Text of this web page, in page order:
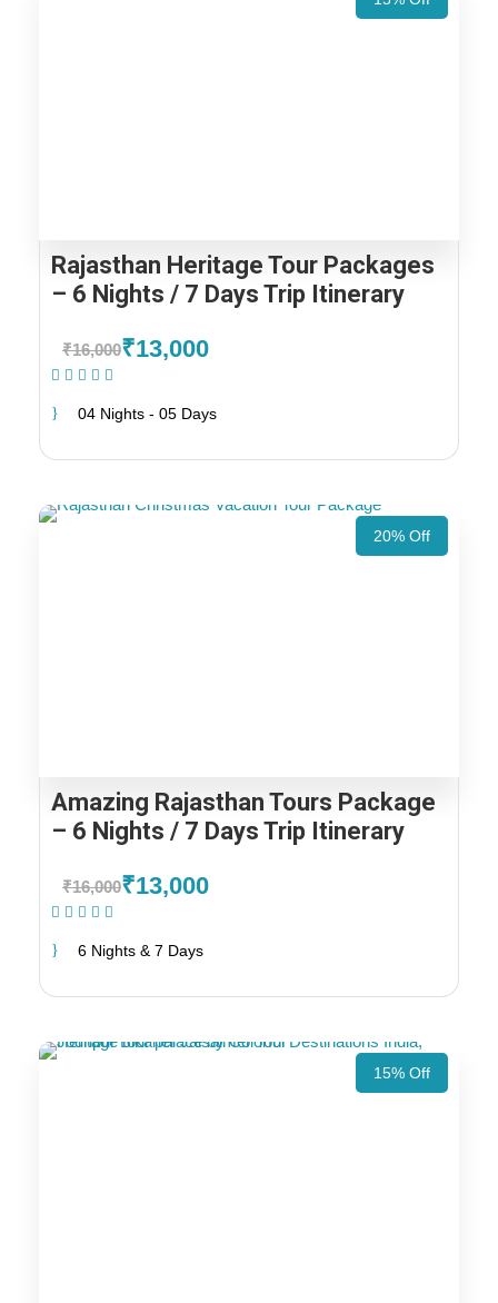
Rajasthan Heritage Tour Packages
– 6 Nights / 7 Days Trip Itinerary
₹16,000₹13,000
04 Nights - 05 Days
20% Off
Amazing Rajasthan Tours Package
– 6 Nights / 7 Days Trip Itinerary
₹16,000₹13,000
6 Nights & 7 Days
15% Off